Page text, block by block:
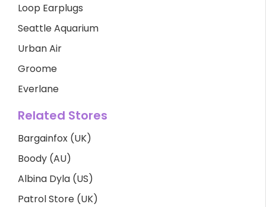
Loop Earplugs
Seattle Aquarium
Urban Air
Groome
Everlane
Related Stores
Bargainfox (UK)
Boody (AU)
Albina Dyla (US)
Patrol Store (UK)